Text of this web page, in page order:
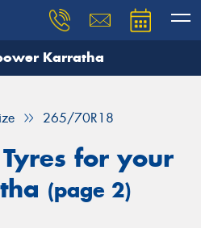
Karratha
265/70R18
for your
(page 2)
and our team will
details